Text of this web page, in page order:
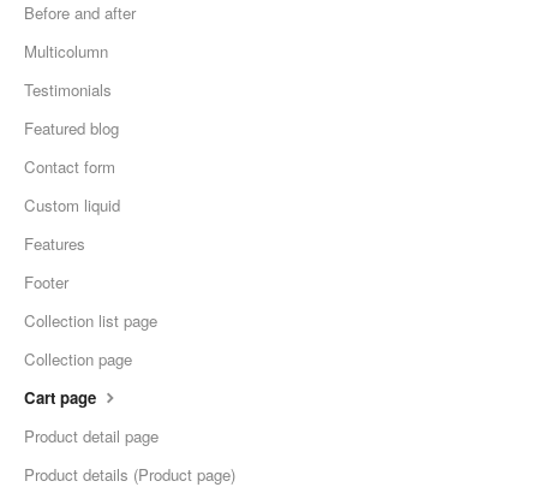
Before and after
Multicolumn
Testimonials
Featured blog
Contact form
Custom liquid
Features
Footer
Collection list page
Collection page
Cart page
Product detail page
Product details (Product page)